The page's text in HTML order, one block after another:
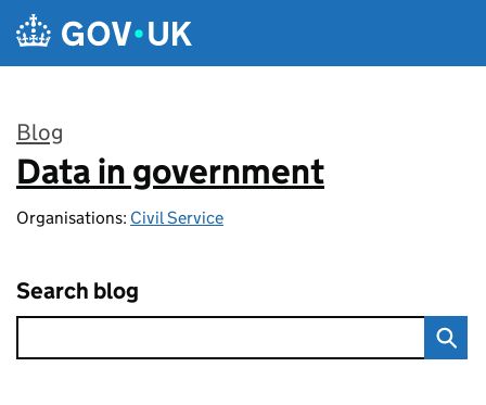
Skip to main content
Blog
:
Data in government
Organisations: Civil Service
Search blog